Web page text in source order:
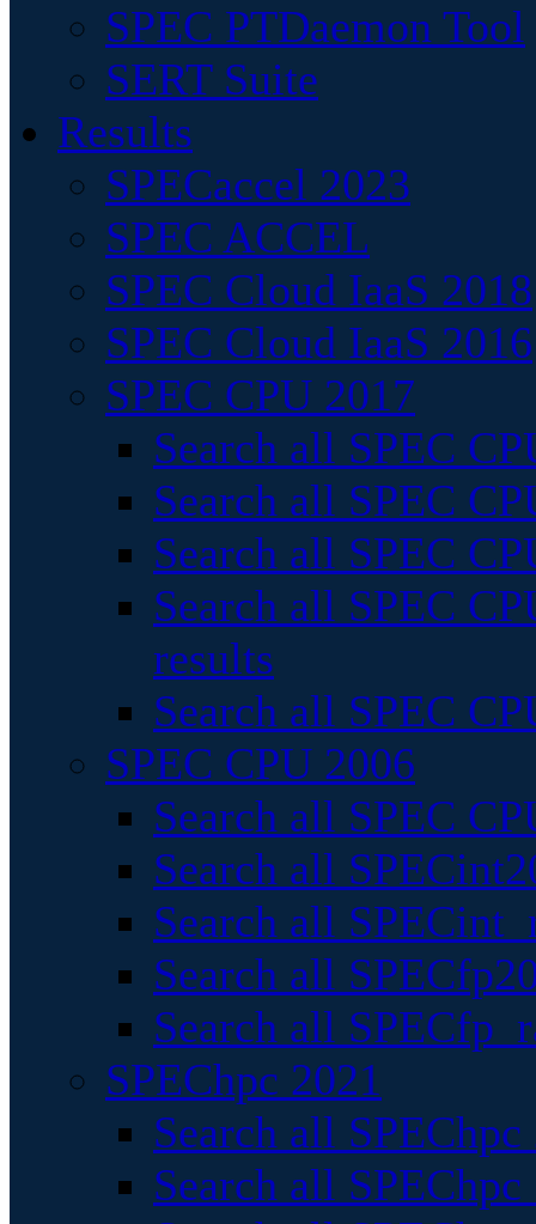
SPEC PTDaemon Tool
SERT Suite
Results
SPECaccel 2023
SPEC ACCEL
SPEC Cloud IaaS 2018
SPEC Cloud IaaS 2016
SPEC CPU 2017
Search all SPEC
Search all SPEC
Search all SPEC
Search all SPEC
results
Search all SPEC
SPEC CPU 2006
Search all SPEC
Search all
Search all
Search all
Search all
SPEChpc 2021
Search all
Search all